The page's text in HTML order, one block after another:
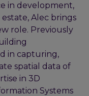
in development,
Alec brings
role. Previously
in capturing,
spatial data of
in 3D
Systems